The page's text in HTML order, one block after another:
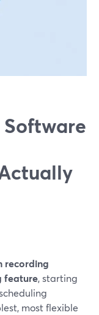
recording
feature, starting
most flexible